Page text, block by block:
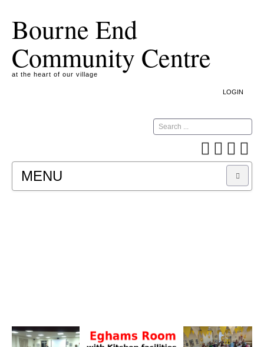
Bourne End
Community Centre
at the heart of our village
LOGIN
Search
MENU
OUR WEBSITE, WE STORE NO PERSONAL
DETAILS.LEARN MORE